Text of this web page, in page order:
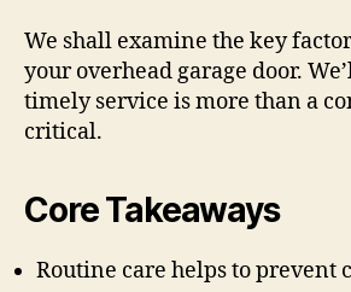
We shall examine the key
your overhead garage door.
timely service is more than a
critical.
Core Takeaways
Routine care helps to prevent